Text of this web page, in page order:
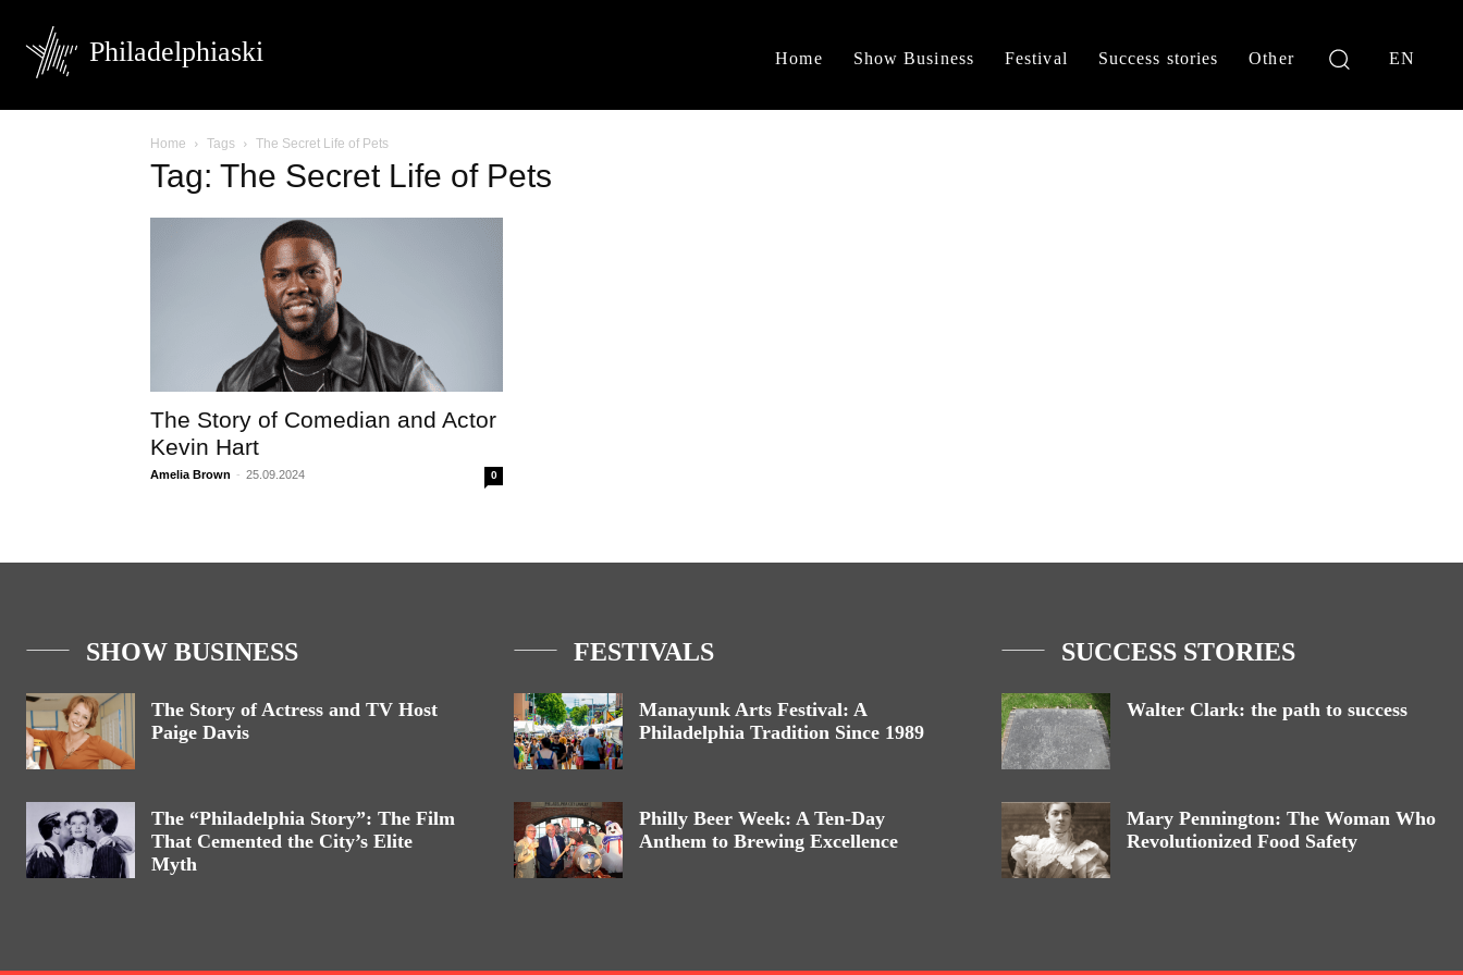
Philadelphiaski Home Show Business Festival Success stories Other EN
Home Tags The Secret Life of Pets
Tag: The Secret Life of Pets
The Story of Comedian and Actor
Kevin Hart
Amelia Brown - 25.09.2024 0
SHOW BUSINESS
The Story of Actress and TV Host
Paige Davis
The “Philadelphia Story”: The Film
That Cemented the City’s Elite
Myth
FESTIVALS
Manayunk Arts Festival: A
Philadelphia Tradition Since 1989
Philly Beer Week: A Ten-Day
Anthem to Brewing Excellence
SUCCESS STORIES
Walter Clark: the path to success
Mary Pennington: The Woman Who
Revolutionized Food Safety